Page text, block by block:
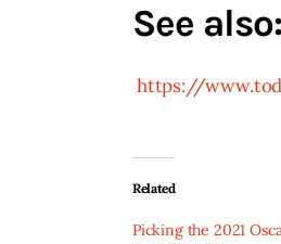
See also:
https://
Related
Picking the 2021